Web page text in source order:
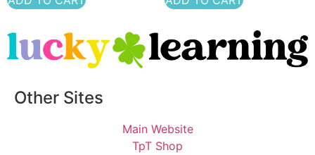
Other Sites
Main Website
TpT Shop